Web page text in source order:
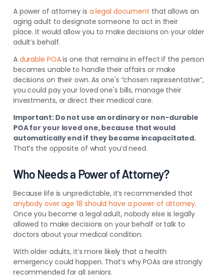
A power of attorney is a legal document that allows an
aging adult to designate someone to act in their
place. It would allow you to make decisions on your older
adult’s behalf.
A durable POAis one that remains in effect if the person
becomes unable to handle their affairs or make
decisions on their own. As one's “chosen representative”,
you could pay your loved one's bills, manage their
investments, or direct their medical care.
Important: Do not use an ordinary or non-durable
POA for your loved one, because that would
automatically end if they became incapacitated.
That’s the opposite of what you’d need.
Who Needs a Power of Attorney?
Because life is unpredictable, it’s recommended that
anybody over age 18 should have a power of attorney.
Once you become a legal adult, nobody else is legally
allowed to make decisions on your behalf or talk to
doctors about your medical condition.
With older adults, it’s more likely that a health
emergency could happen. That’s why POAs are strongly
recommended for all seniors.